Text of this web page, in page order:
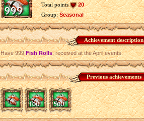
Total points
20
Group:Seasonal
Achievement description
Have 999Fish Rolls, received at the April events.
Previous achievements